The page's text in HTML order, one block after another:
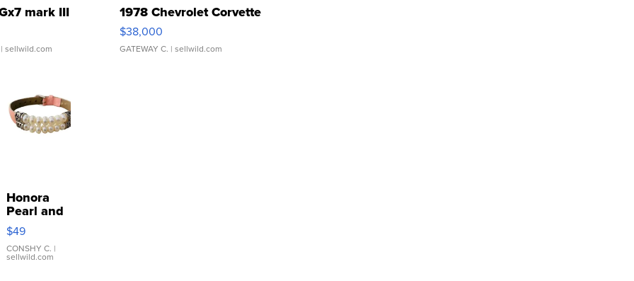
mark III
| sellwild.com
1978 Chevrolet Corvette
$38,000
GATEWAY C. | sellwild.com
Honora
Pearl and
Pink
Leather
Bracelet
Adjustable
$49
CONSHY C. |
sellwild.com